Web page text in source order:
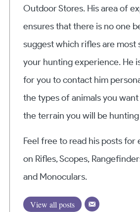
Outdoor Stores. His area of
ensures that there is no one
suggest which rifles are most
your hunting experience. He
for you to contact him
the types of animals you
the terrain you will be
Feel free to read his posts for
on Rifles, Scopes,
and Monoculars.
View all posts